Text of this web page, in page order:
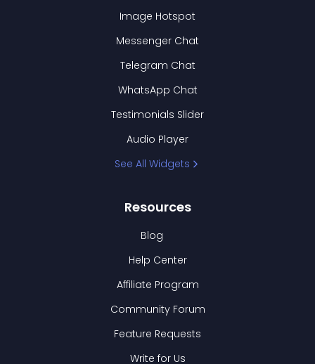
Image Hotspot
Messenger Chat
Telegram Chat
WhatsApp Chat
Testimonials Slider
Audio Player
See All Widgets
Resources
Blog
Help Center
Affiliate Program
Community Forum
Feature Requests
Write for Us